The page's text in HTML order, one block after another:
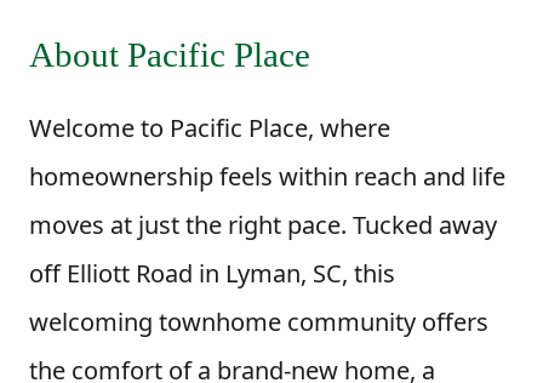
About Pacific Place
Welcome to Pacific Place, where
homeownership feels within reach and life
moves at just the right pace. Tucked away
off Elliott Road in Lyman, SC, this
welcoming townhome community offers
the comfort of a brand-new home, a